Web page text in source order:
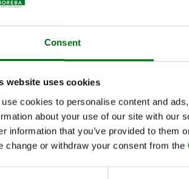
Consent
website uses cookies
use cookies to personalise content and
about your use of our site with our
information that you’ve provided to them
change or withdraw your consent from the
Nunc plate covers
Art. Nr.: 520001